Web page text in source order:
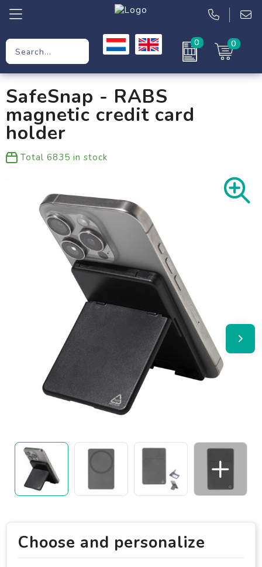
0 0
Workwear
Clothing
SafeSnap - RABS
magnetic credit card
holder
Total 6835 in stock
Choose and personalize